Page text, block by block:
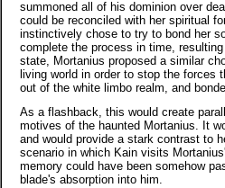
summoned all of his dominion over
could be reconciled with her spiritual
instinctively chose to try to bond her
complete the process in time,
state, Mortanius proposed a similar
living world in order to stop the forces
out of the white limbo realm, and
As a flashback, this would create
motives of the haunted Mortanius. It
and would provide a stark contrast to
scenario in which Kain visits
memory could have been somehow
blade's absorption into him.